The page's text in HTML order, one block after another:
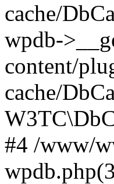
cache/
wpdb-
content/
cache/
#4 /www/